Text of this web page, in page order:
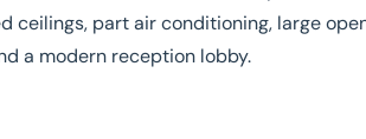
ceilings, part air conditioning, large
a modern reception lobby.